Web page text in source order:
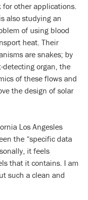
for other applications.
also studying an
of using blood
heat. Their
are snakes; by
detecting organ, the
of these flows and
the design of solar
Los Angesles
the “specific data
it feels
that it contains. I am
such a clean and